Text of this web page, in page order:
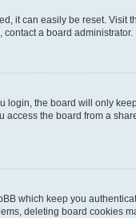
it can easily be reset. Visit
a board administrator.
login, the board will only
the board from a
which keep you
deleting board cookies